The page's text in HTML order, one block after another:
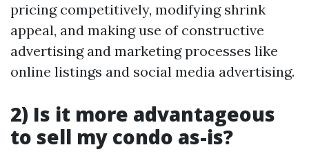
pricing competitively, modifying shrink
appeal, and making use of constructive
advertising and marketing processes like
online listings and social media advertising.
2) Is it more advantageous
to sell my condo as-is?